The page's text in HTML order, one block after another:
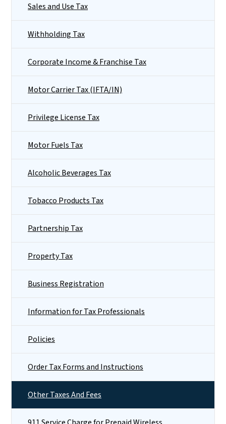
Sales and Use Tax
Withholding Tax
Corporate Income & Franchise Tax
Motor Carrier Tax (IFTA/IN)
Privilege License Tax
Motor Fuels Tax
Alcoholic Beverages Tax
Tobacco Products Tax
Partnership Tax
Property Tax
Business Registration
Information for Tax Professionals
Policies
Order Tax Forms and Instructions
Other Taxes And Fees